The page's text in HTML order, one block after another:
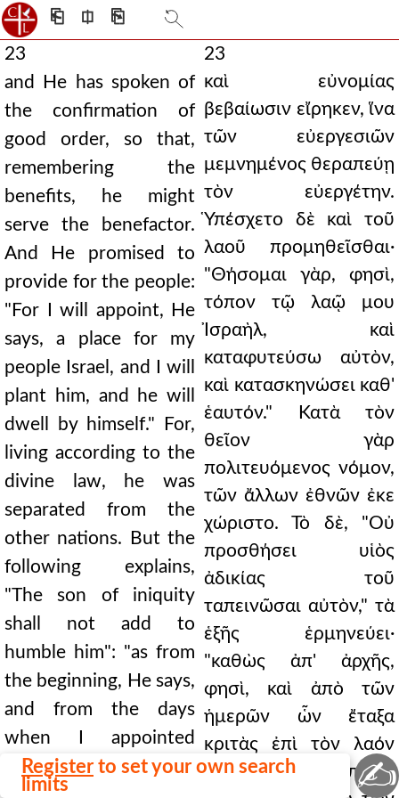
⎗ ⎅ ⎘
23
and He has spoken of
the confirmation of
good order, so that,
remembering the
benefits, he might
serve the benefactor.
And He promised to
provide for the people:
"For I will appoint, He
says, a place for my
people Israel, and I will
plant him, and he will
dwell by himself." For,
living according to the
divine law, he was
separated from the
other nations. But the
following explains,
"The son of iniquity
shall not add to
humble him": "as from
the beginning, He says,
and from the days
when I appointed
judges over my people
23
καὶ εὐνομίας
βεβαίωσιν εἴρηκεν, ἵνα
τῶν εὐεργεσιῶν
μεμνημένος θεραπεύῃ
τὸν εὐεργέτην.
Ὑπέσχετο δὲ καὶ τοῦ
λαοῦ προμηθεῖσθαι·
"Θήσομαι γὰρ, φησὶ,
τόπον τῷ λαῷ μου
Ἰσραὴλ, καὶ
καταφυτεύσω αὐτὸν,
καὶ κατασκηνώσει καθ'
ἑαυτόν." Κατὰ τὸν
θεῖον γὰρ
πολιτευόμενος νόμον,
τῶν ἄλλων ἐθνῶν ἐκε
χώριστο. Τὸ δὲ, "Οὐ
προσθήσει υἱὸς
ἀδικίας τοῦ
ταπεινῶσαι αὐτὸν," τὰ
ἑξῆς ἑρμηνεύει·
"καθὼς ἀπ' ἀρχῆς,
φησὶ, καὶ ἀπὸ τῶν
ἡμερῶν ὧν ἔταξα
κριτὰς ἐπὶ τὸν λαόν
μου Ἰσραήλ." Ἐπειδὴ
Register to set your own search
limits
✍